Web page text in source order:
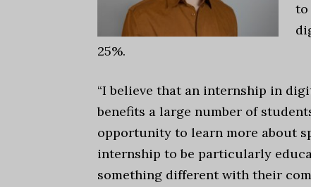
to
25%.
“I believe that an internship in
benefits a large number of
opportunity to learn more about
internship to be particularly
something different with their